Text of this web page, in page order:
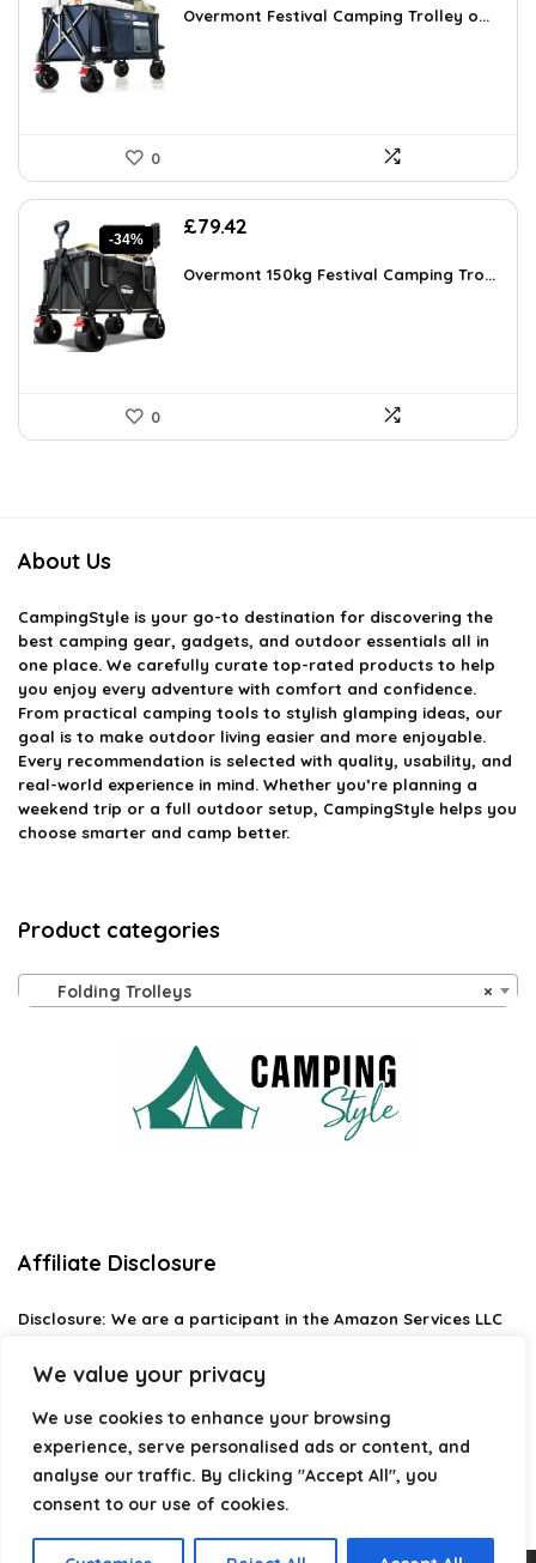
We value your privacy
We use cookies to enhance your browsing
experience, serve personalised ads or content, and
analyse our traffic. By clicking "Accept All", you
consent to our use of cookies.
was:
is:
Overmont Festival Camping Trolley o...
0
-34%
Original
was:
£79.42
is:
Overmont 150kg Festival Camping Tro...
0
About Us
CampingStyle is your go-to destination for discovering the
best camping gear, gadgets, and outdoor essentials all in
one place. We carefully curate top-rated products to help
you enjoy every adventure with comfort and confidence.
From practical camping tools to stylish glamping ideas, our
goal is to make outdoor living easier and more enjoyable.
Every recommendation is selected with quality, usability, and
real-world experience in mind. Whether you’re planning a
weekend trip or a full outdoor setup, CampingStyle helps you
choose smarter and camp better.
Product categories
×
Folding Trolleys
Affiliate Disclosure
Disclosure: We are a participant in the Amazon Services LLC
designed to provide a means for us to earn fees by linking to
Amazon.com and affiliated sites.
Privacy Policy
Terms & Conditions